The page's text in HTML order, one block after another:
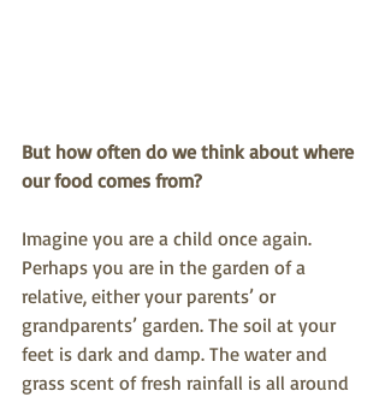
But how often do we think about where
our food comes from?
Imagine you are a child once again.
Perhaps you are in the garden of a
relative, either your parents’ or
grandparents’ garden. The soil at your
feet is dark and damp. The water and
grass scent of fresh rainfall is all around